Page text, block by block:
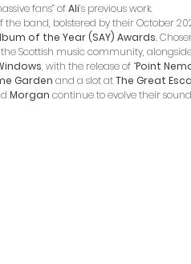
fans” of Ali’s previous work.
band, bolstered by their October
of the Year (SAY) Awards.
Scottish music community,
, with the release of “Point
Garden and a slot at The Great
Morgan continue to evolve their